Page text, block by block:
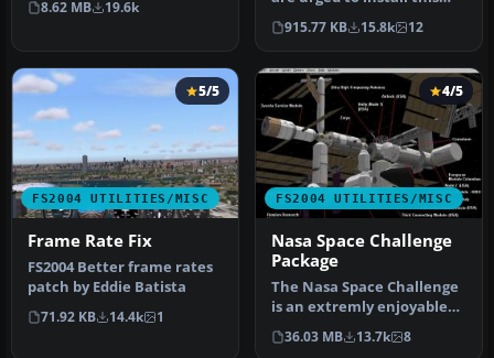
8.62 MB 19.6k
update. The files includ…
915.77 KB 15.8k 12
FS2004 UTILITIES/MISC
5/5
Frame Rate Fix
FS2004 Better frame rates
patch by Eddie Batista
71.92 KB 14.4k 1
FS2004 UTILITIES/MISC
4/5
Nasa Space Challenge
Package
The Nasa Space Challenge
is an extremly enjoyable
experience for simulating
N…
36.03 MB 13.7k 8